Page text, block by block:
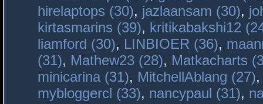
hirelaptops (30), jazlaansam (30),
kirtasmarins (39), kritikabakshi12
liamford (30), LINBIOER (36),
(31), Mathew23 (28), Matkacharts
minicarina (31), MitchellAblang (27)
mybloggercl (33), nancypaul (31),